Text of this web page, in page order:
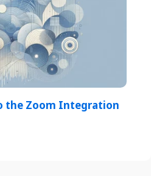
the Zoom Integration